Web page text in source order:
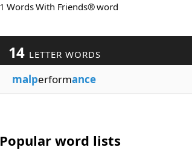
1 Words With Friends® word
14 LETTER WORDS
malperformance
Popular word lists